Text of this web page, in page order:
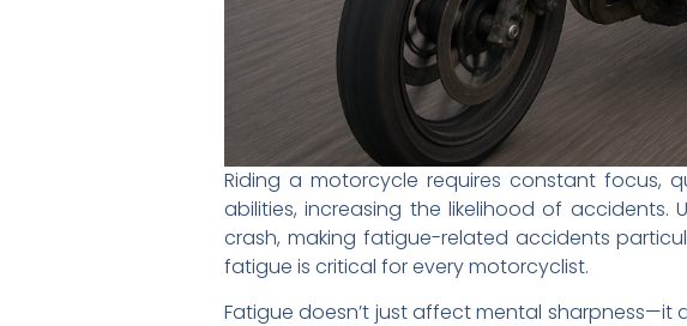
Riding a motorcycle requires constant focus,
abilities, increasing the likelihood of
crash, making fatigue-related accidents
fatigue is critical for every motorcyclist.
Fatigue doesn’t just affect mental